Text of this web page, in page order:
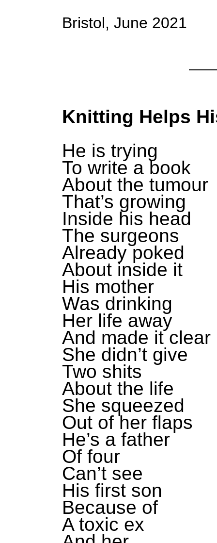
Bristol, June 2021
Knitting Helps
He is trying
To write a book
About the tumour
That’s growing
Inside his head
The surgeons
Already poked
About inside it
His mother
Was drinking
Her life away
And made it clear
She didn’t give
Two shits
About the life
She squeezed
Out of her flaps
He’s a father
Of four
Can’t see
His first son
Because of
A toxic ex